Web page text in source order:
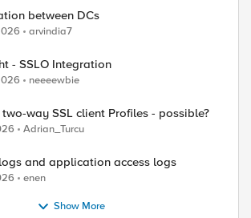
between DCs
arvindia7
- SSLO Integration
neeeewbie
way SSL client Profiles - possible?
Adrian_Turcu
and application access logs
enen
Show More